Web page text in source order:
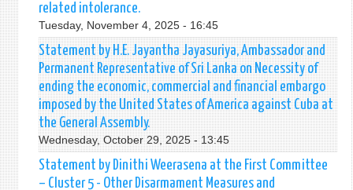
related intolerance.
Tuesday, November 4, 2025 - 16:45
Statement by H.E. Jayantha Jayasuriya, Ambassador and
Permanent Representative of Sri Lanka on Necessity of
ending the economic, commercial and financial embargo
imposed by the United States of America against Cuba at
the General Assembly.
Wednesday, October 29, 2025 - 13:45
Statement by Dinithi Weerasena at the First Committee
– Cluster 5 - Other Disarmament Measures and